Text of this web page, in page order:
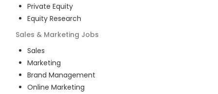
Private Equity
Equity Research
Sales & Marketing Jobs
Sales
Marketing
Brand Management
Online Marketing